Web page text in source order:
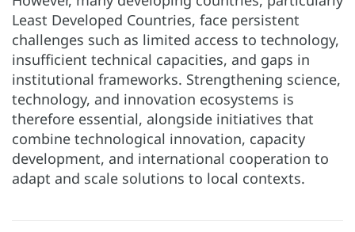
Least Developed Countries, face persistent
challenges such as limited access to technology,
insufficient technical capacities, and gaps in
institutional frameworks. Strengthening science,
technology, and innovation ecosystems is
therefore essential, alongside initiatives that
combine technological innovation, capacity
development, and international cooperation to
adapt and scale solutions to local contexts.